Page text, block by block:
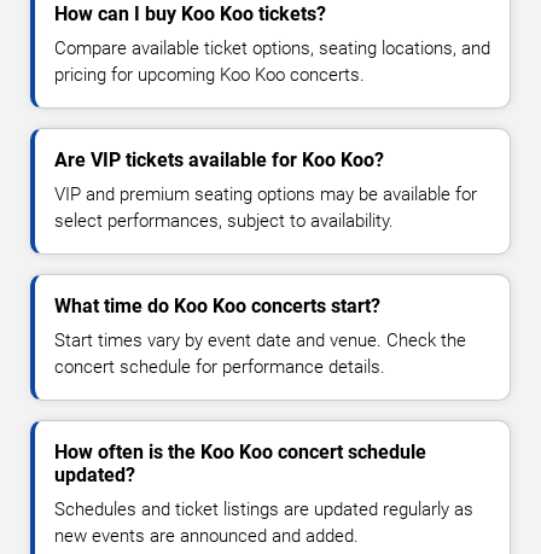
How can I buy Koo Koo tickets?
Compare available ticket options, seating locations, and
pricing for upcoming Koo Koo concerts.
Are VIP tickets available for Koo Koo?
VIP and premium seating options may be available for
select performances, subject to availability.
What time do Koo Koo concerts start?
Start times vary by event date and venue. Check the
concert schedule for performance details.
How often is the Koo Koo concert schedule
updated?
Schedules and ticket listings are updated regularly as
new events are announced and added.